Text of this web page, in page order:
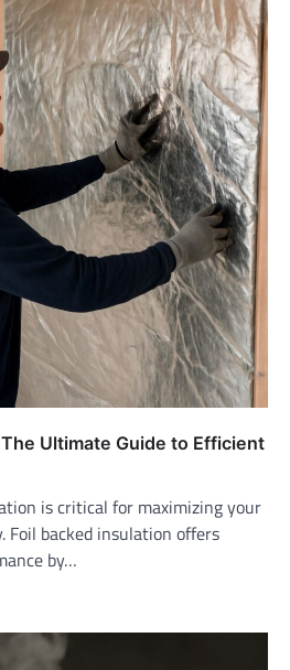
Ultimate Guide to Efficient
is critical for maximizing your
Foil backed insulation offers
by…